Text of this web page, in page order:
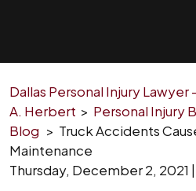
Dallas Personal Injury Lawyer
A. Herbert > Personal Injury
Blog > Truck Accidents
Maintenance
Thursday, December 2, 2021